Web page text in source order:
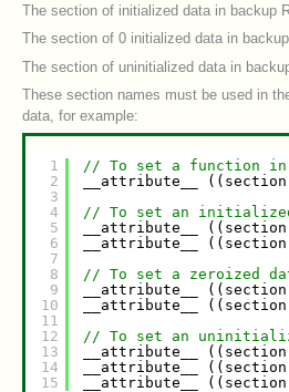
The section of initialized data in backup
The section of 0 initialized data in
The section of uninitialized data in
These section names must be used in
data, for example:
1
2
3
4
5
6
7
8
9
10
11
12
13
14
15
// To set a function in
__attribute__
// To set an initialized
__attribute__
__attribute__
// To set a zeroized data
__attribute__
__attribute__
// To set an uninitialized
__attribute__
__attribute__
__attribute__